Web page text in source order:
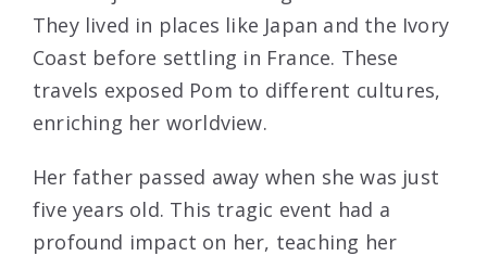
They lived in places like Japan and the Ivory
Coast before settling in France. These
travels exposed Pom to different cultures,
enriching her worldview.
Her father passed away when she was just
five years old. This tragic event had a
profound impact on her, teaching her